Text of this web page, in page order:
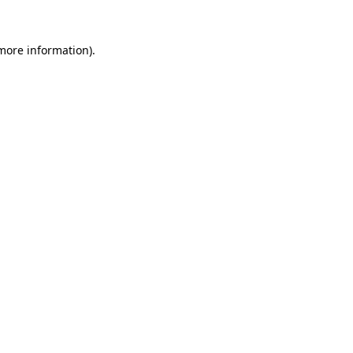
information).